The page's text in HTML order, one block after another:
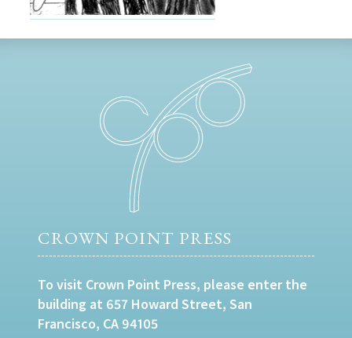
CROWN POINT PRESS
To visit Crown Point Press, please enter the
building at 657 Howard Street, San
Francisco, CA 94105